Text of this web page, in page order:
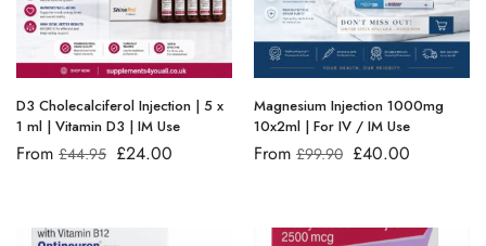
D3 Cholecalciferol Injection | 5 x
1 ml | Vitamin D3 | IM Use
From £44.95 £24.00
Magnesium Injection 1000mg
10x2ml | For IV / IM Use
From £99.90 £40.00